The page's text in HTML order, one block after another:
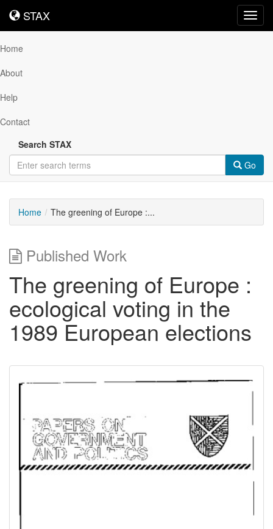
STAX
STAX
Home
About
Help
Contact
Search STAX
Go
Home The greening of Europe :...
Published Work
The greening of Europe :
ecological voting in the
1989 European elections
Downloadable